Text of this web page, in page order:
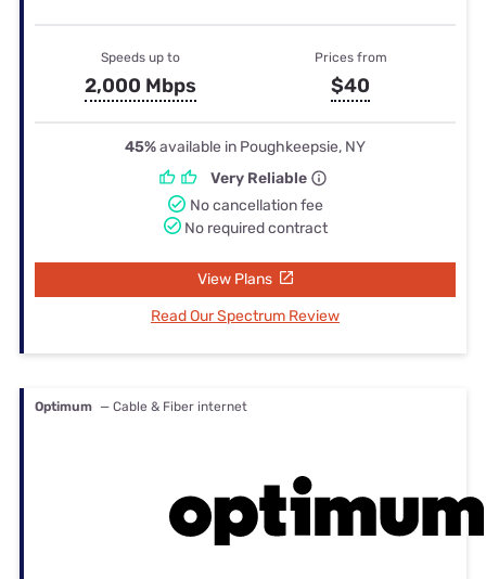
Speeds up to
2,000 Mbps
Prices from
$40
45%available in Poughkeepsie, NY
Very Reliable
No cancellation fee
No required contract
View Plans
Read Our Spectrum Review
Optimum — Cable & Fiber internet